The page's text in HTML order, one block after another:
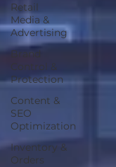
Retail
Media &
Advertising
Brand
Control &
Protection
Content &
SEO
Optimization
Inventory &
Orders